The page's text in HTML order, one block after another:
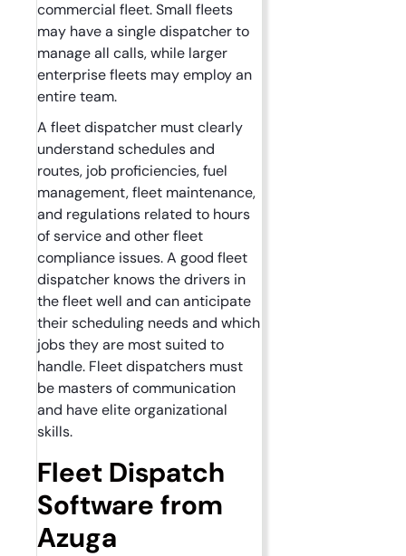
commercial fleet. Small fleets
may have a single dispatcher to
manage all calls, while larger
enterprise fleets may employ an
entire team.
A fleet dispatcher must clearly
understand schedules and
routes, job proficiencies, fuel
management, fleet maintenance,
and regulations related to hours
of service and other fleet
compliance issues. A good fleet
dispatcher knows the drivers in
the fleet well and can anticipate
their scheduling needs and which
jobs they are most suited to
handle. Fleet dispatchers must
be masters of communication
and have elite organizational
skills.
Fleet Dispatch
Software from
Azuga